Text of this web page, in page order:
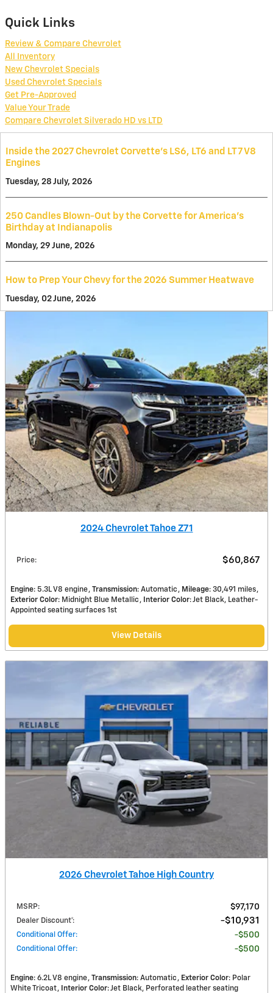
Quick Links
Review & Compare Chevrolet
All Inventory
New Chevrolet Specials
Used Chevrolet Specials
Get Pre-Approved
Value Your Trade
Compare Chevrolet Silverado HD vs LTD
Inside the 2027 Chevrolet Corvette’s LS6, LT6 and LT7 V8
Engines
Tuesday, 28 July, 2026
250 Candles Blown-Out by the Corvette for America's
Birthday at Indianapolis
Monday, 29 June, 2026
How to Prep Your Chevy for the 2026 Summer Heatwave
Tuesday, 02 June, 2026
2024 Chevrolet Tahoe Z71
Price: $60,867
Engine: 5.3L V8 engine Transmission: Automatic Mileage: 30,491 miles
Exterior Color: Midnight Blue Metallic Interior Color: Jet Black, Leather-
Appointed seating surfaces 1st
View Details
2026 Chevrolet Tahoe High Country
MSRP: $97,170
Dealer Discount*: $10,931
Conditional Offer: $500
Conditional Offer: $500
Engine: 6.2L V8 engine Transmission: Automatic Exterior Color: Polar
White Tricoat
Interior Color: Jet Black, Perforated leather seating